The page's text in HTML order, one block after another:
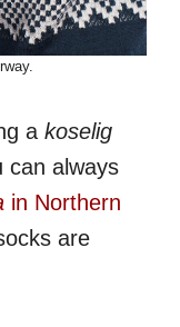
a koselig
can always
in Northern
are